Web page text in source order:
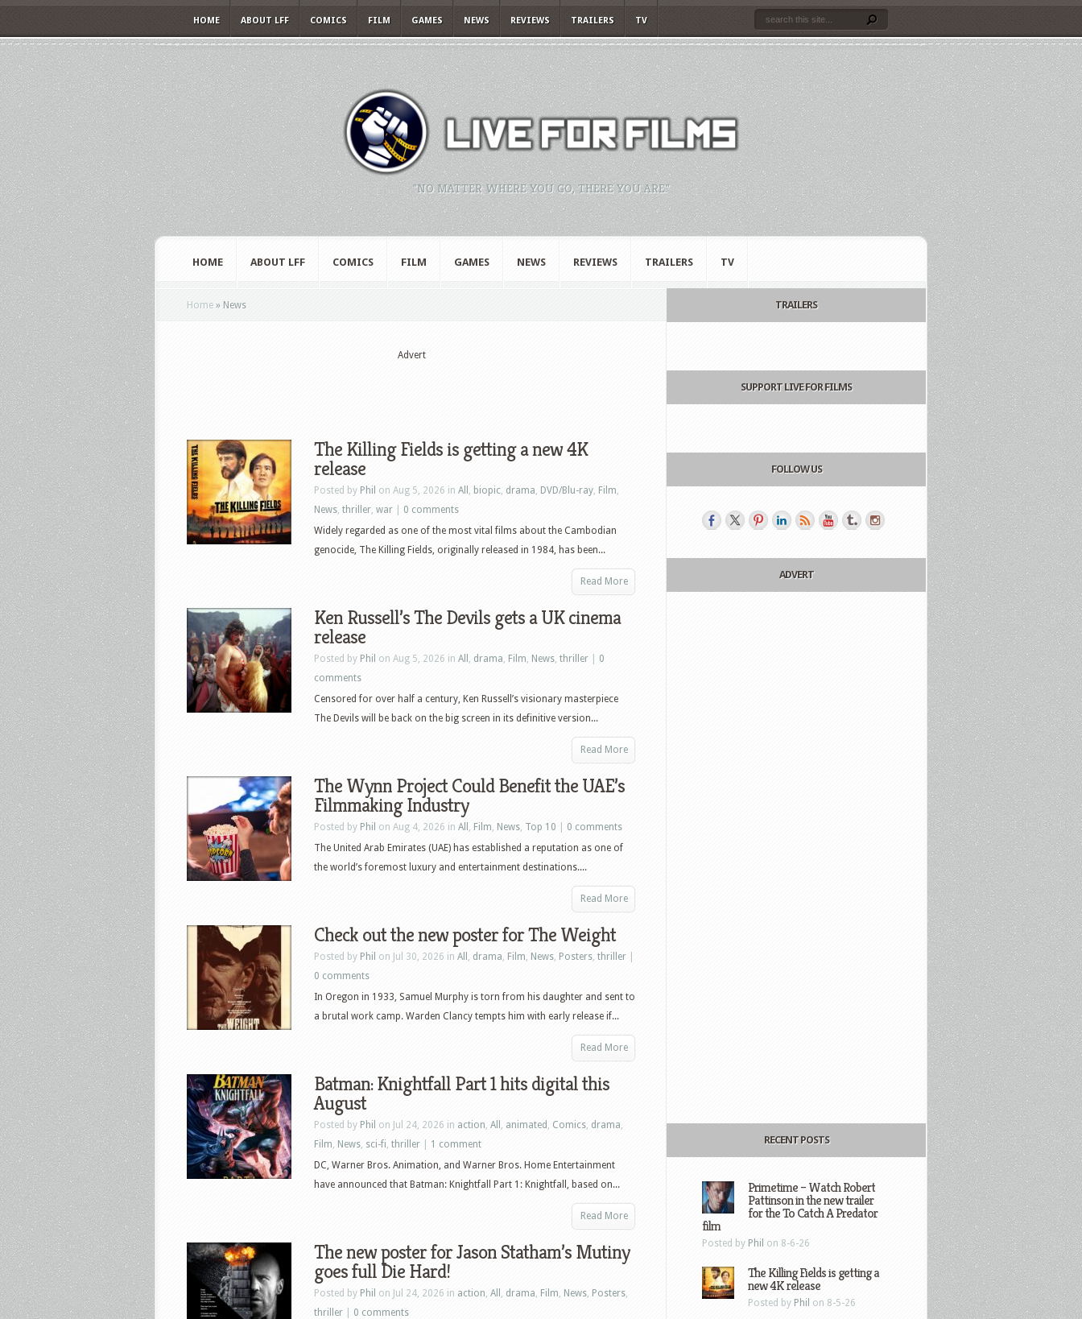
HOME ABOUT LFF COMICS FILM GAMES NEWS REVIEWS TRAILERS TV
"NO MATTER WHERE YOU GO, THERE YOU ARE."
HOME ABOUT LFF COMICS FILM GAMES NEWS REVIEWS TRAILERS TV
Home » News
Advert
The Killing Fields is getting a new 4K
release
Posted by Phil on Aug 5, 2026 in All , biopic, drama, DVD/Blu-ray, Film,
News, thriller, war
0 comments
Widely regarded as one of the most vital films about the Cambodian
genocide, The Killing Fields, originally released in 1984, has been...
Read More
Ken Russell’s The Devils gets a UK cinema
release
Posted by Phil on Aug 5, 2026 in All , drama, Film, News, thriller
0
comments
Censored for over half a century, Ken Russell’s visionary masterpiece
The Devils will be back on the big screen in its definitive version...
Read More
The Wynn Project Could Benefit the UAE’s
Filmmaking Industry
Posted by Phil on Aug 4, 2026 in All , Film, News, Top 10
0 comments
The United Arab Emirates (UAE) has established a reputation as one of
the world’s foremost luxury and entertainment destinations....
Read More
Check out the new poster for The Weight
Posted by Phil on Jul 30, 2026 in All , drama, Film, News, Posters, thriller
0 comments
In Oregon in 1933, Samuel Murphy is torn from his daughter and sent to
a brutal work camp. Warden Clancy tempts him with early release if...
Read More
Batman: Knightfall Part 1 hits digital this
August
Posted by Phil on Jul 24, 2026 in action, All , animated , Comics, drama,
Film, News, sci-fi, thriller
1 comment
DC, Warner Bros. Animation, and Warner Bros. Home Entertainment
have announced that Batman: Knightfall Part 1: Knightfall, based on...
Read More
The new poster for Jason Statham’s Mutiny
goes full Die Hard!
Posted by Phil on Jul 24, 2026 in action, All , drama, Film, News, Posters,
thriller
0 comments
TRAILERS
SUPPORT LIVE FOR FILMS
FOLLOW US
ADVERT
RECENT POSTS
Primetime – Watch Robert
Pattinson in the new trailer
for the To Catch A Predator
film
Posted by Phil on 8-6-26
The Killing Fields is getting a
new 4K release
Posted by Phil on 8-5-26